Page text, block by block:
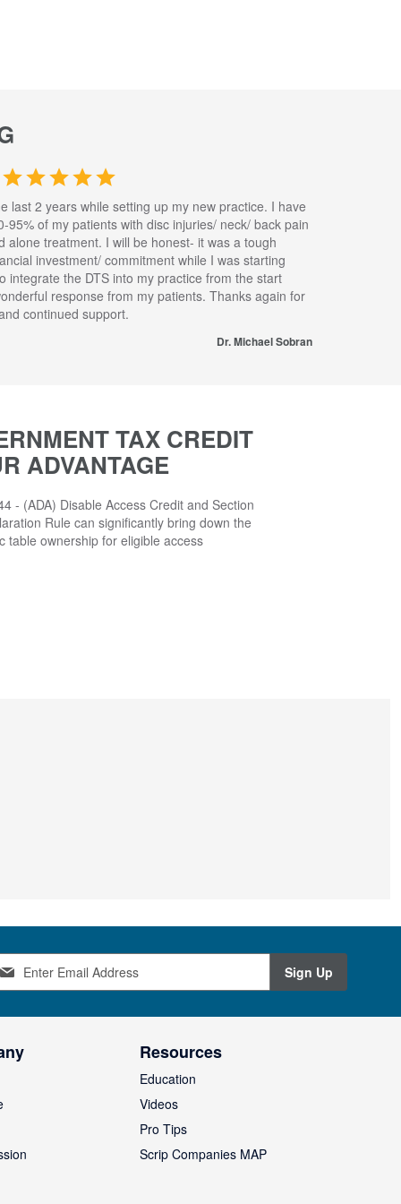
last 2 years while setting up my new practice. I have
95% of my patients with disc injuries/ neck/ back pain
alone treatment. I will be honest- it was a tough
investment/ commitment while I was starting
integrate the DTS into my practice from the start
response from my patients. Thanks again for
continued support.
Dr. Michael Sobran
TAX CREDIT
ADVANTAGE
- (ADA) Disable Access Credit and Section
Rule can significantly bring down the
table ownership for eligible access
Sign Up
Resources
Education
Videos
Pro Tips
Scrip Companies MAP